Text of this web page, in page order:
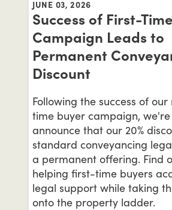
JUNE 03, 2026
Success of First-
Campaign Leads to
Permanent
Discount
Following the success of
time buyer campaign,
announce that our 20%
standard conveyancing
a permanent offering. Find
helping first-time buyers
legal support while taking
onto the property ladder.